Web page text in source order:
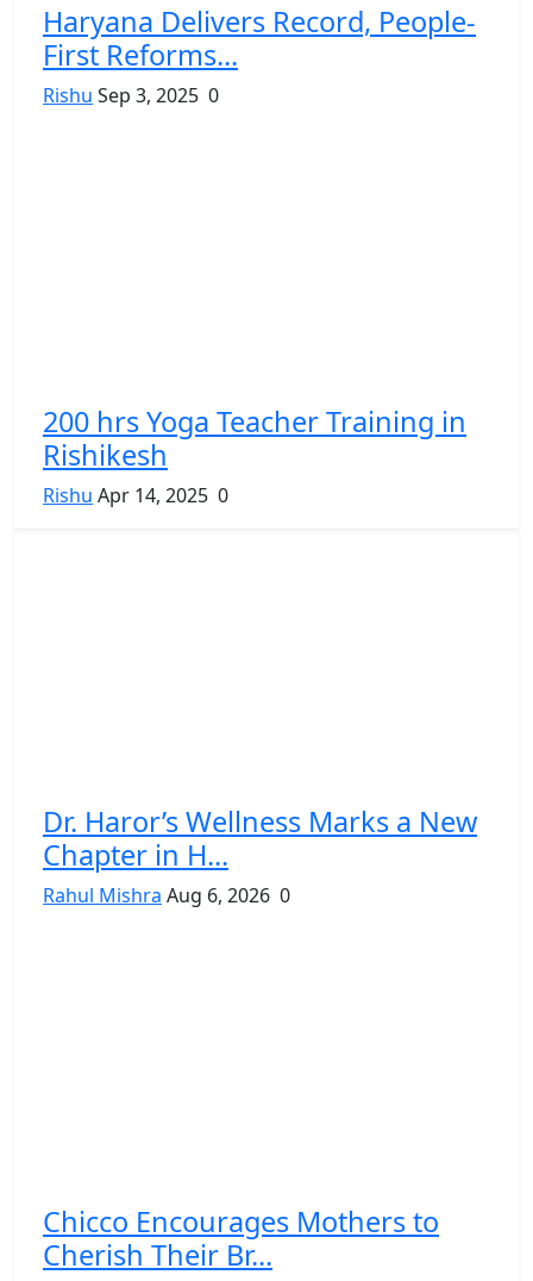
Haryana Delivers Record, People-
First Reforms...
Rishu Sep 3, 2025 0
200 hrs Yoga Teacher Training in
Rishikesh
Rishu Apr 14, 2025 0
Dr. Haror’s Wellness Marks a New
Chapter in H...
Rahul Mishra Aug 6, 2026 0
Chicco Encourages Mothers to
Cherish Their Br...